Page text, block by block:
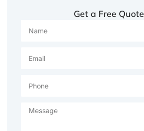
Get a Free Quote